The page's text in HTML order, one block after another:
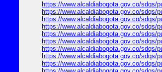
https://www.alcaldiabogota.gov.co/sdqs/
https://www.alcaldiabogota.gov.co/sdqs/
https://www.alcaldiabogota.gov.co/sdqs/
https://www.alcaldiabogota.gov.co/sdqs/
https://www.alcaldiabogota.gov.co/sdqs/
https://www.alcaldiabogota.gov.co/sdqs/
https://www.alcaldiabogota.gov.co/sdqs/
https://www.alcaldiabogota.gov.co/sdqs/
https://www.alcaldiabogota.gov.co/sdqs/